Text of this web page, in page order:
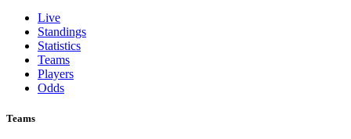
Live
Standings
Statistics
Teams
Players
Odds
Teams